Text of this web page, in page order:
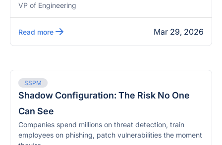
VP of Engineering
Read more Mar 29, 2026
SSPM
Shadow Configuration: The Risk No One
Can See
Companies spend millions on threat detection, train
employees on phishing, patch vulnerabilities the moment